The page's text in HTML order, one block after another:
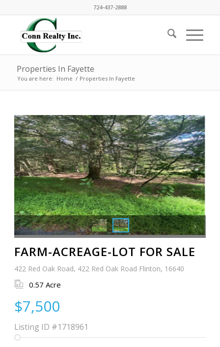
724-437-2888
Properties In Fayette
You are here: Home / Properties In Fayette
FARM-ACREAGE-LOT FOR SALE
422 Red Oak Road, 422 Red Oak Road Flinton, 16640
0.57 Acre
$7,500
Listing ID #1718961